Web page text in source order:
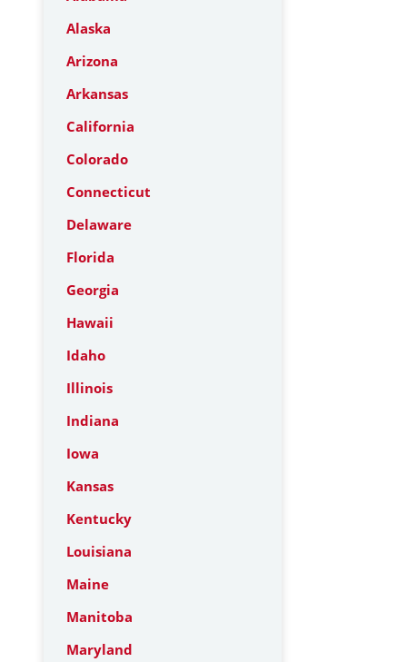
Alaska
Arizona
Arkansas
California
Colorado
Connecticut
Delaware
Florida
Georgia
Hawaii
Idaho
Illinois
Indiana
Iowa
Kansas
Kentucky
Louisiana
Maine
Manitoba
Maryland